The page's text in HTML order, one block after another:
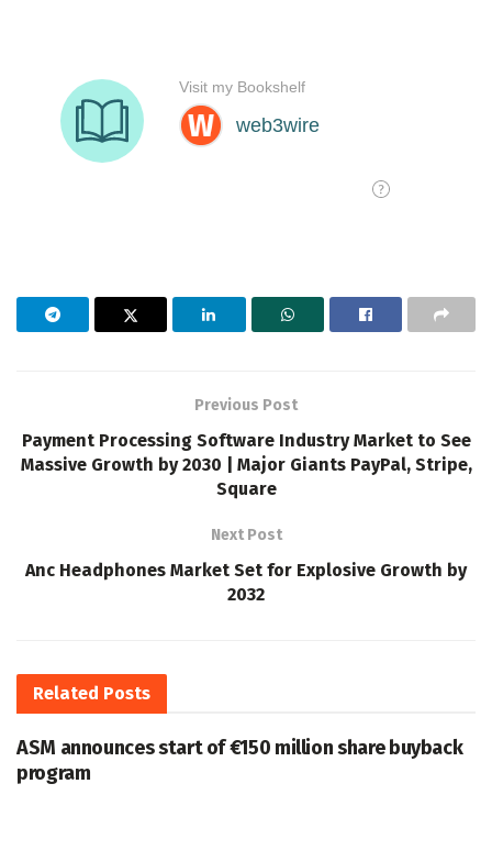
Previous Post
Payment Processing Software Industry Market to See
Massive Growth by 2030 | Major Giants PayPal, Stripe,
Square
Next Post
Anc Headphones Market Set for Explosive Growth by
2032
Related Posts
ASM announces start of €150 million share buyback
program